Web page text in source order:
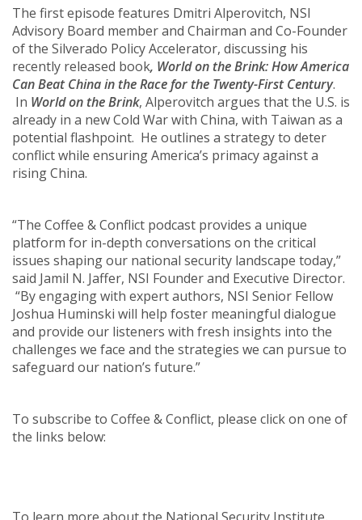
The first episode features Dmitri Alperovitch, NSI
Advisory Board member and Chairman and Co-Founder
of the Silverado Policy Accelerator, discussing his
recently released book, World on the Brink: How America
Can Beat China in the Race for the Twenty-First Century.
In World on the Brink, Alperovitch argues that the U.S. is
already in a new Cold War with China, with Taiwan as a
potential flashpoint. He outlines a strategy to deter
conflict while ensuring America’s primacy against a
rising China.
“The Coffee & Conflict podcast provides a unique
platform for in-depth conversations on the critical
issues shaping our national security landscape today,”
said Jamil N. Jaffer, NSI Founder and Executive Director.
“By engaging with expert authors, NSI Senior Fellow
Joshua Huminski will help foster meaningful dialogue
and provide our listeners with fresh insights into the
challenges we face and the strategies we can pursue to
safeguard our nation’s future.”
To subscribe to Coffee & Conflict, please click on one of
the links below: